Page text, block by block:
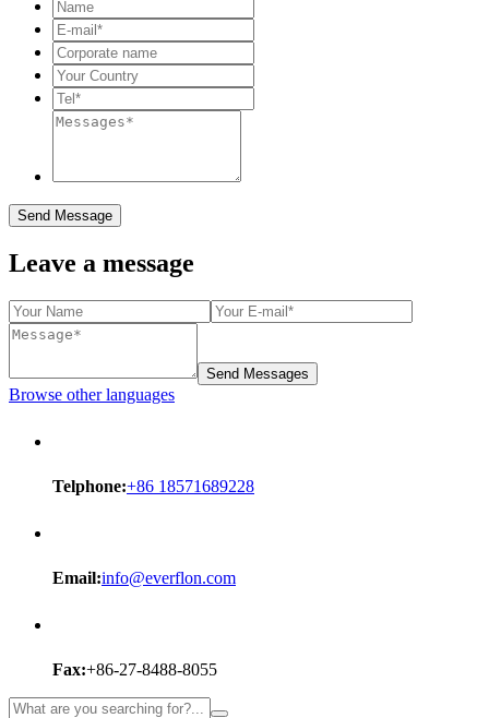
Send Message
Leave a message
Send Messages
Browse other languages
Telphone:+86 18571689228
Email:info@everflon.com
Fax:+86-27-8488-8055